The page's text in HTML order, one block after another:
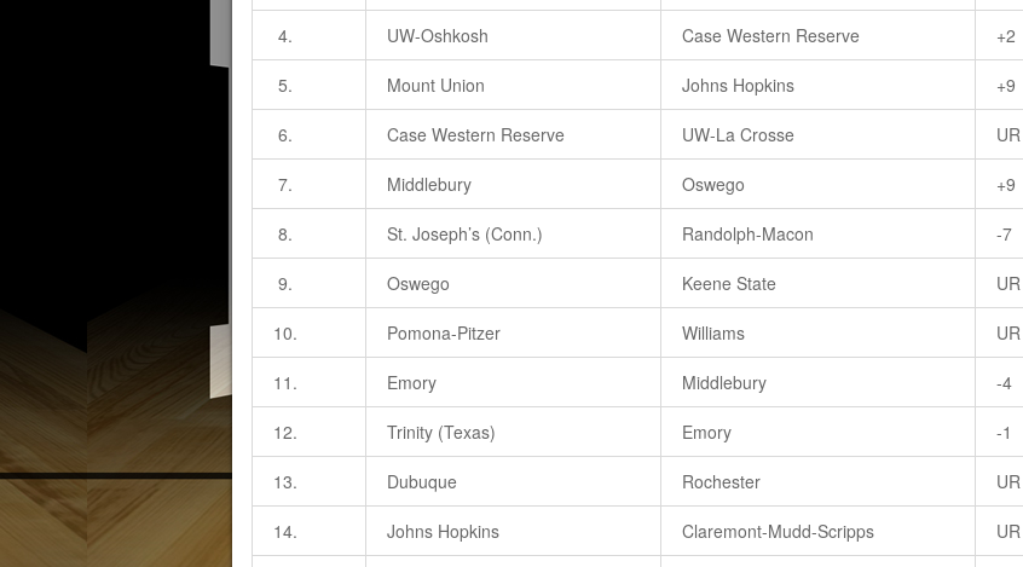
4. UW-Oshkosh Case Western Reserve +2
5. Mount Union Johns Hopkins +9
6. Case Western Reserve UW-La Crosse UR
7. Middlebury Oswego +9
8. St. Joseph’s (Conn.) Randolph-Macon -7
9. Oswego Keene State UR
10. Pomona-Pitzer Williams UR
11. Emory Middlebury -4
12. Trinity (Texas) Emory -1
13. Dubuque Rochester UR
14. Johns Hopkins Claremont-Mudd-Scripps UR